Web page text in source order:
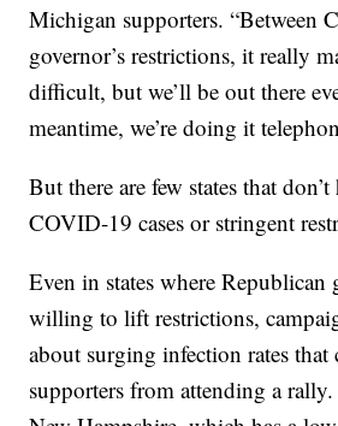
Michigan supporters. “Between
governor’s restrictions, it really
difficult, but we’ll be out there
meantime, we’re doing it
But there are few states that
COVID-19 cases or stringent
Even in states where Republican
willing to lift restrictions,
about surging infection rates that
supporters from attending a